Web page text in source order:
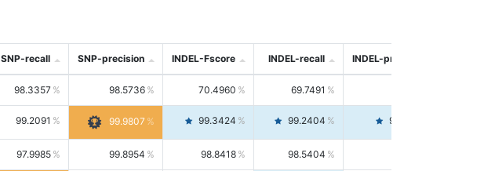
SNP-recall SNP-precision INDEL-Fscore INDEL-recall INDEL-precision
98.3357 98.5736 70.4960 69.7491
99.2091 99.9807 99.3424 99.2404 99.4446
97.9985 99.8954 98.8418 98.5404